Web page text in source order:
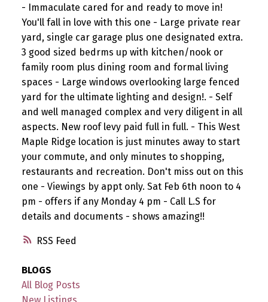
RSS
- Immaculate cared for and ready to move in!
You'll fall in love with this one - Large private rear
yard, single car garage plus one designated extra.
3 good sized bedrms up with kitchen/nook or
family room plus dining room and formal living
spaces - Large windows overlooking large fenced
yard for the ultimate lighting and design!. - Self
and well managed complex and very diligent in all
aspects. New roof levy paid full in full. - This West
Maple Ridge location is just minutes away to start
your commute, and only minutes to shopping,
restaurants and recreation. Don't miss out on this
one - Viewings by appt only. Sat Feb 6th noon to 4
pm - offers if any Monday 4 pm - Call L.S for
details and documents - shows amazing!!
BLOGS
All Blog Posts
New Listings